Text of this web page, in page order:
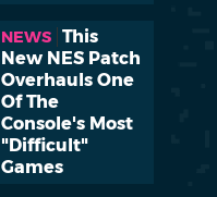
NEWS This
New NES Patch
Overhauls One
Of The
Console's Most
"Difficult"
Games